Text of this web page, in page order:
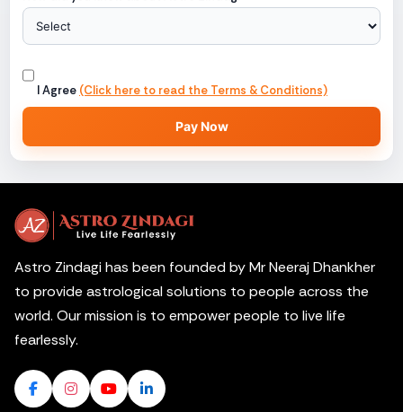
I Agree (Click here to read the Terms & Conditions)
Pay Now
Astro Zindagi has been founded by Mr Neeraj Dhankher
to provide astrological solutions to people across the
world. Our mission is to empower people to live life
fearlessly.